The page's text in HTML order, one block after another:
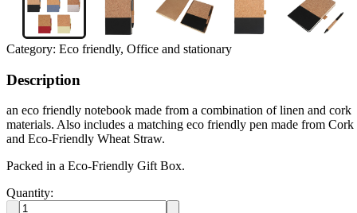
Category: Eco friendly, Office and stationary
Description
an eco friendly notebook made from a combination of linen and cork
materials. Also includes a matching eco friendly pen made from Cork
and Eco-Friendly Wheat Straw.
Packed in a Eco-Friendly Gift Box.
Quantity: